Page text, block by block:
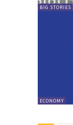
BIG STORIES
ECONOMY